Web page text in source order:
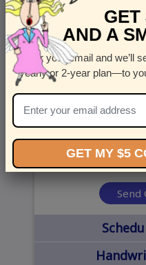
Street Address
Country
United States
Send
GET
AND A
Enter your email and we’ll
yearly or 2-year plan—to
GET MY $5